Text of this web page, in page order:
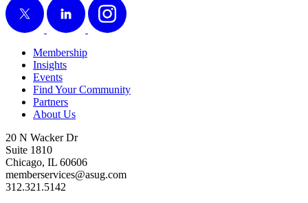
Membership
Insights
Events
Find Your Community
Partners
About Us
20 N Wacker Dr
Suite 1810
Chicago, IL 60606
memberservices@asug.com
312.321.5142